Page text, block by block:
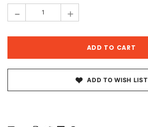
- +
ADD TO WISH LIST